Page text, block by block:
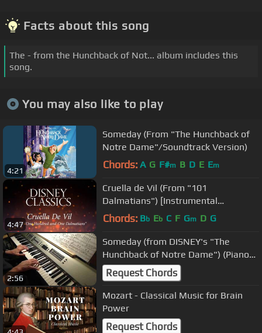
Facts about this song
The - from the Hunchback of Not... album includes this
song.
You may also like to play
4:21
Someday (From "The Hunchback of
Notre Dame"/Soundtrack Version)
Chords: A G F#m B D E Em
4:47
Cruella de Vil (From "101
Dalmatians") [Instrumental
Philharmonic Orchestra Version]
Chords: Bb Eb C F Gm D G
2:56
Someday (from DISNEY's "The
Hunchback of Notre Dame") (Piano
Cover; comp. by Alan Menken)
Request Chords
Mozart - Classical Music for Brain
Power
Request Chords